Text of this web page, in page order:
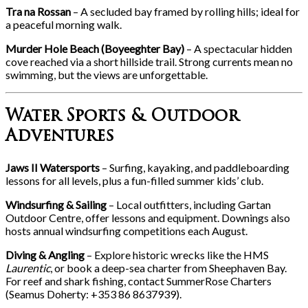
Tra na Rossan – A secluded bay framed by rolling hills; ideal for
a peaceful morning walk.
Murder Hole Beach (Boyeeghter Bay) – A spectacular hidden
cove reached via a short hillside trail. Strong currents mean no
swimming, but the views are unforgettable.
Water Sports & Outdoor
Adventures
Jaws II Watersports – Surfing, kayaking, and paddleboarding
lessons for all levels, plus a fun-filled summer kids’ club.
Windsurfing & Sailing – Local outfitters, including Gartan
Outdoor Centre, offer lessons and equipment. Downings also
hosts annual windsurfing competitions each August.
Diving & Angling – Explore historic wrecks like the HMS
Laurentic, or book a deep-sea charter from Sheephaven Bay.
For reef and shark fishing, contact SummerRose Charters
(Seamus Doherty: +353 86 8637939).